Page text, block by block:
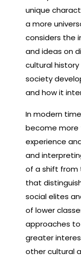
unique
a more
considers the
and ideas on
cultural
society
and how it
In modern
become more
experience
and
of a shift from
that
social elites
of lower
approaches
greater
other cultural